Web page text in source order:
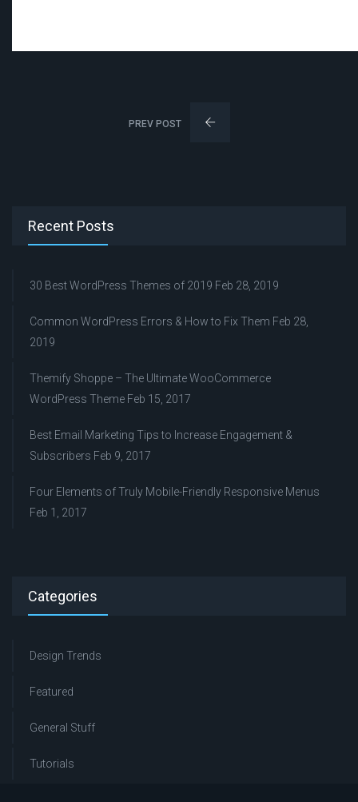
PREV POST
Recent Posts
30 Best WordPress Themes of 2019 Feb 28, 2019
Common WordPress Errors & How to Fix Them Feb 28,
2019
Themify Shoppe – The Ultimate WooCommerce
WordPress Theme Feb 15, 2017
Best Email Marketing Tips to Increase Engagement &
Subscribers Feb 9, 2017
Four Elements of Truly Mobile-Friendly Responsive Menus
Feb 1, 2017
Categories
Design Trends
Featured
General Stuff
Tutorials